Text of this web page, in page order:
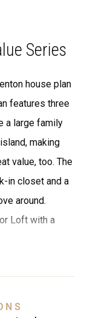
Series
house plan
features three
a large family
making
value, too. The
in closet and a
around.
Loft with a